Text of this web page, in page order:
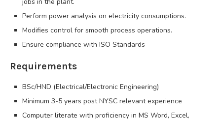
Perform power analysis on electricity consumptions.
Modifies control for smooth process operations.
Ensure compliance with ISO Standards
Requirements
BSc/HND (Electrical/Electronic Engineering)
Minimum 3-5 years post NYSC relevant experience
Computer literate with proficiency in MS Word, Excel,